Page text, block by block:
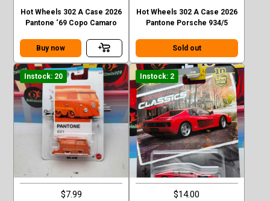
Hot Wheels 302 A Case 2026
Pantone ‘69 Copo Camaro
Buy now
Hot Wheels 302 A Case 2026
Pantone Porsche 934/5
Sold out
Instock: 20
$7.99
Instock: 2
$14.00